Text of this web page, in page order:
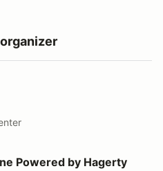
by Hagerty
Powered by Hagerty